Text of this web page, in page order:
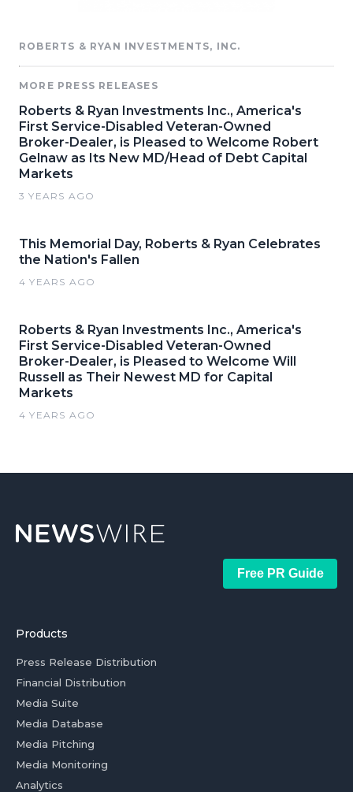
ROBERTS & RYAN INVESTMENTS, INC.
MORE PRESS RELEASES
Roberts & Ryan Investments Inc., America's
First Service-Disabled Veteran-Owned
Broker-Dealer, is Pleased to Welcome Robert
Gelnaw as Its New MD/Head of Debt Capital
Markets
3 YEARS AGO
This Memorial Day, Roberts & Ryan Celebrates
the Nation's Fallen
4 YEARS AGO
Roberts & Ryan Investments Inc., America's
First Service-Disabled Veteran-Owned
Broker-Dealer, is Pleased to Welcome Will
Russell as Their Newest MD for Capital
Markets
4 YEARS AGO
Free PR Guide
Products
Press Release Distribution
Financial Distribution
Media Suite
Media Database
Media Pitching
Media Monitoring
Analytics